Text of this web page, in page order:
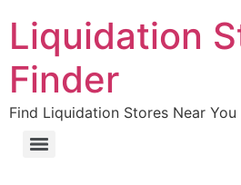
Liquidation
Finder
Find Liquidation Stores Near You